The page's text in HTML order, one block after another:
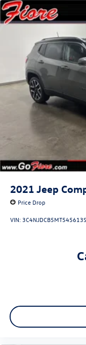
2021 Jeep
Price Drop
VIN: 3C4NJDCB5MT545613